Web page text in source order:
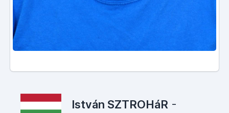
István SZTROHáR -